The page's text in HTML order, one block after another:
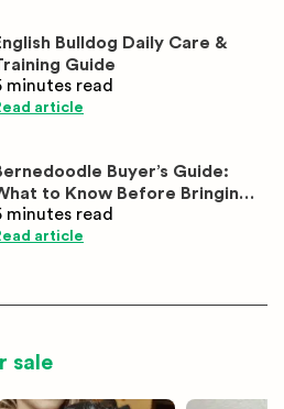
Bulldog Daily Care &
Guide
minutes read
article
Buyer’s Guide:
to Know Before Bringing
Home
minutes read
article
sale